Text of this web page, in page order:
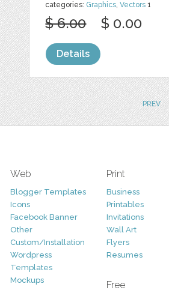
categories: Graphics,Vectors 1
$ 6.00 $ 0.00
Details
PREV..
Web
Blogger Templates
Icons
Facebook Banner
Other
Custom/Installation
Wordpress
Templates
Mockups
Print
Business
Printables
Invitations
Wall Art
Flyers
Resumes
Free